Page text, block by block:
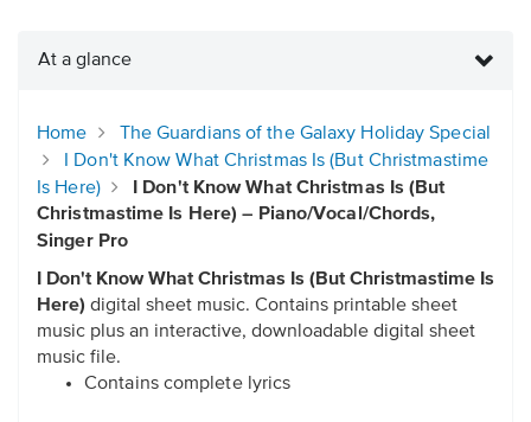
At a glance
Home
The Guardians of the Galaxy Holiday Special
I Don't Know What Christmas Is (But Christmastime
Is Here)
I Don't Know What Christmas Is (But
Christmastime Is Here) – Piano/Vocal/Chords,
Singer Pro
I Don't Know What Christmas Is (But Christmastime Is
Here) digital sheet music. Contains printable sheet
music plus an interactive, downloadable digital sheet
music file.
Contains complete lyrics